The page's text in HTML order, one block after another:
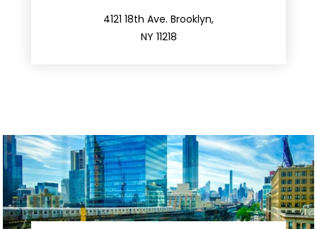
4121 18th Ave. Brooklyn,
NY 11218
212.596.7039